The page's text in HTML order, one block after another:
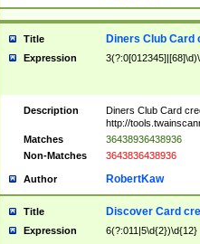
Title Diners Club Card
Expression
Description
Diners Club Card
http://
Matches
36438936438936
Non-Matches
3643836438936
Author RobertKaw
Title Discover Card
Expression 6(?:011|5\d{2})\d{12}